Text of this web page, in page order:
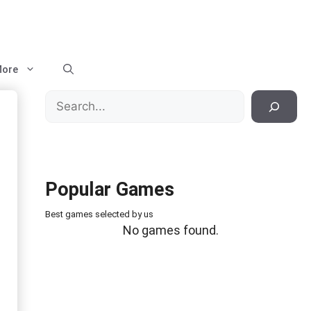
Search
Popular Games
Best games selected by us
No games found.